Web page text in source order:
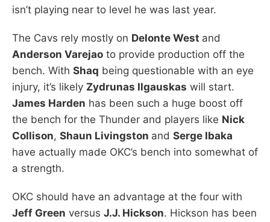
isn’t playing near to level he was last year.
The Cavs rely mostly on Delonte West and
Anderson Varejao to provide production off the
bench. With Shaq being questionable with an eye
injury, it’s likely Zydrunas Ilgauskas will start.
James Harden has been such a huge boost off
the bench for the Thunder and players like Nick
Collison, Shaun Livingston and Serge Ibaka
have actually made OKC’s bench into somewhat of
a strength.
OKC should have an advantage at the four with
Jeff Green versus J.J. Hickson. Hickson has been